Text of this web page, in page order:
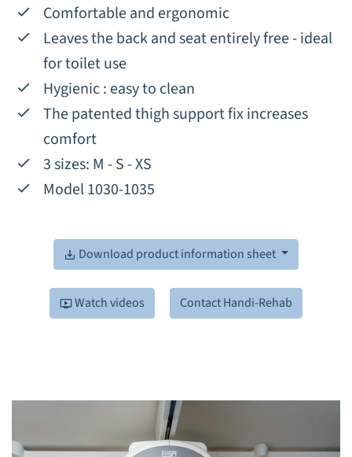
Comfortable and ergonomic
Leaves the back and seat entirely free - ideal
for toilet use
Hygienic : easy to clean
The patented thigh support fix increases
comfort
3 sizes: M - S - XS
Model 1030-1035
Download product information sheet
Watch videos Contact Handi-Rehab